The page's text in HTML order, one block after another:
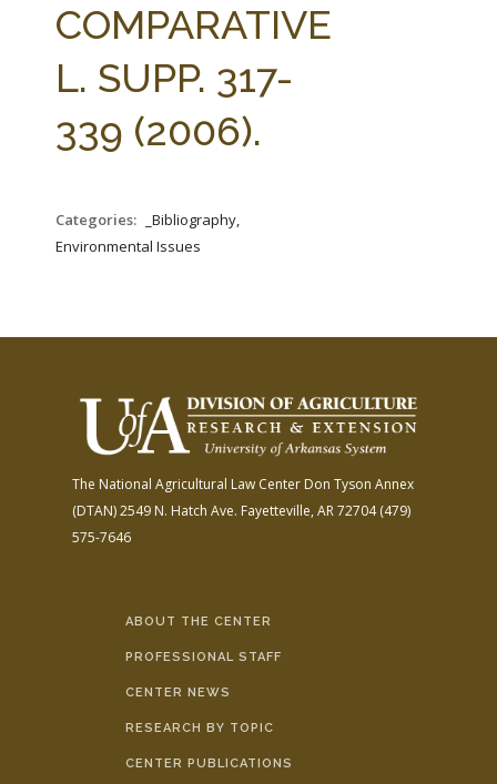
AG LAW BIBLIOGRAPHY GENERAL RESOURCES
COMPARATIVE
L. SUPP. 317-
339 (2006).
Categories:
_Bibliography,
Environmental Issues
The National Agricultural Law Center Don Tyson Annex
(DTAN)2549 N. Hatch Ave. Fayetteville, AR 72704(479)
575-7646
ABOUT THE CENTER
PROFESSIONAL STAFF
CENTER NEWS
RESEARCH BY TOPIC
CENTER PUBLICATIONS